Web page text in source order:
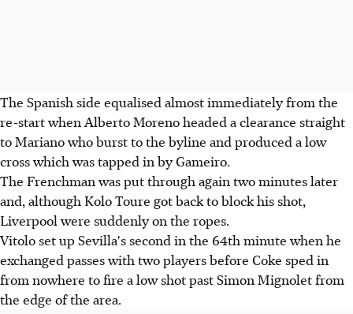
The Spanish side equalised almost immediately from the
re-start when Alberto Moreno headed a clearance straight
to Mariano who burst to the byline and produced a low
cross which was tapped in by Gameiro.
The Frenchman was put through again two minutes later
and, although Kolo Toure got back to block his shot,
Liverpool were suddenly on the ropes.
Vitolo set up Sevilla's second in the 64th minute when he
exchanged passes with two players before Coke sped in
from nowhere to fire a low shot past Simon Mignolet from
the edge of the area.